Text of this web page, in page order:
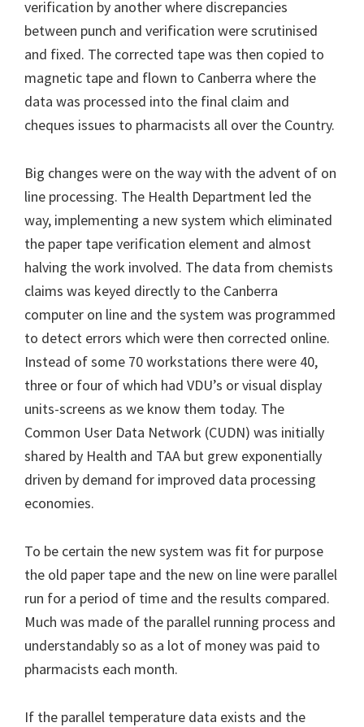
verification by another where discrepancies
between punch and verification were scrutinised
and fixed. The corrected tape was then copied to
magnetic tape and flown to Canberra where the
data was processed into the final claim and
cheques issues to pharmacists all over the Country.
Big changes were on the way with the advent of on
line processing. The Health Department led the
way, implementing a new system which eliminated
the paper tape verification element and almost
halving the work involved. The data from chemists
claims was keyed directly to the Canberra
computer on line and the system was programmed
to detect errors which were then corrected online.
Instead of some 70 workstations there were 40,
three or four of which had VDU’s or visual display
units-screens as we know them today. The
Common User Data Network (CUDN) was initially
shared by Health and TAA but grew exponentially
driven by demand for improved data processing
economies.
To be certain the new system was fit for purpose
the old paper tape and the new on line were parallel
run for a period of time and the results compared.
Much was made of the parallel running process and
understandably so as a lot of money was paid to
pharmacists each month.
If the parallel temperature data exists and the